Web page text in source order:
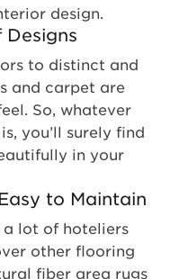
design.
to distinct and
and carpet are
So, whatever
you’ll surely find
in your
to Maintain
a lot of hoteliers
other flooring
fiber area rugs